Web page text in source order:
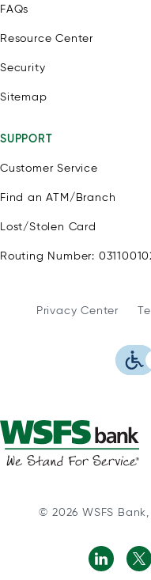
FAQs
Resource Center
Security
Sitemap
SUPPORT
Customer Service
Find an ATM/Branch
Lost/Stolen Card
Routing Number:
Privacy Center
© 2026 WSFS Bank,